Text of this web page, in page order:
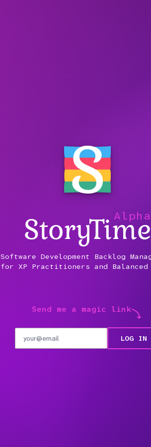
StoryTime
Alpha
Software Development Backlog
for XP Practitioners and Balanced
Send me a magic link
LOG IN